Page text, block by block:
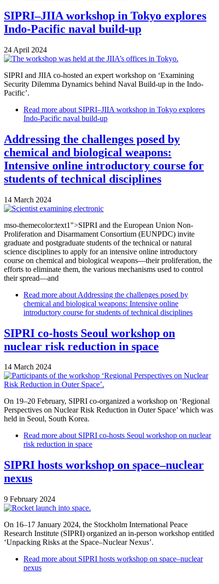
SIPRI–JIIA workshop in Tokyo explores
Indo-Pacific naval build-up
24 April 2024
SIPRI and JIIA co-hosted an expert workshop on ‘Examining
Security Dilemma Dynamics behind Naval Build-up in the Indo-
Pacific’.
Read more about SIPRI–JIIA workshop in Tokyo explores
Indo-Pacific naval build-up
Addressing the challenges posed by
chemical and biological weapons:
Intensive online introductory course for
students of technical disciplines
14 March 2024
mso-themecolor:text1">SIPRI and the European Union Non-
Proliferation and Disarmament Consortium (EUNPDC) invite
graduate and postgraduate students of the technical or natural
science disciplines to apply for an intensive online introductory
course on chemical and biological weapons—their proliferation, the
efforts to eliminate them, the various mechanisms used to control
their spread—and
Read more about Addressing the challenges posed by
chemical and biological weapons: Intensive online
introductory course for students of technical disciplines
SIPRI co-hosts Seoul workshop on
nuclear risk reduction in space
14 March 2024
On 19–20 February, SIPRI co-organized a workshop on ‘Regional
Perspectives on Nuclear Risk Reduction in Outer Space’ which was
held in Seoul, South Korea.
Read more about SIPRI co-hosts Seoul workshop on nuclear
risk reduction in space
SIPRI hosts workshop on space–nuclear
nexus
9 February 2024
On 16–17 January 2024, the Stockholm International Peace
Research Institute (SIPRI) organized an in-person workshop entitled
‘Unpacking Risks at the Space–Nuclear Nexus’.
Read more about SIPRI hosts workshop on space–nuclear
nexus